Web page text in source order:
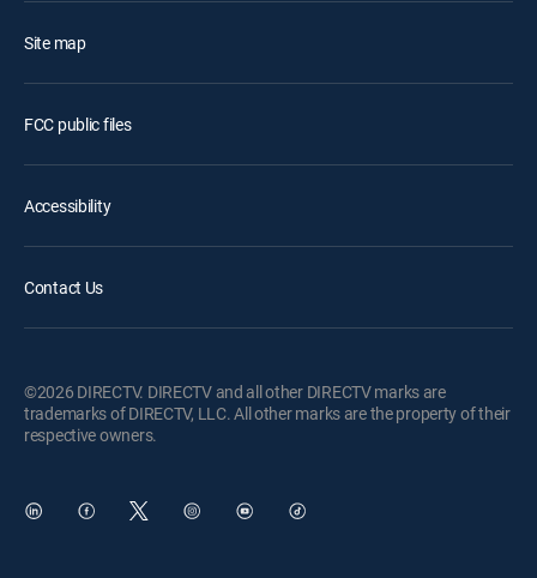
Site map
FCC public files
Accessibility
Contact Us
©2026 DIRECTV. DIRECTV and all other DIRECTV marks are
trademarks of DIRECTV, LLC. All other marks are the property of their
respective owners.